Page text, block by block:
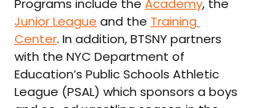
Programs include the Academy, the
Junior League and the Training
Center. In addition, BTSNY partners
with the NYC Department of
Education’s Public Schools Athletic
League (PSAL) which sponsors a boys